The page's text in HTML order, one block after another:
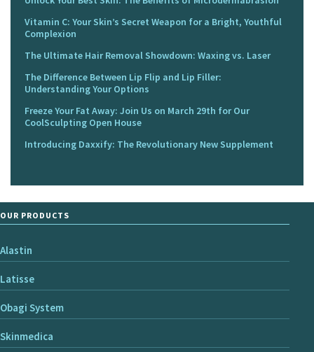
Vitamin C: Your Skin’s Secret Weapon for a Bright, Youthful
Complexion
The Ultimate Hair Removal Showdown: Waxing vs. Laser
The Difference Between Lip Flip and Lip Filler:
Understanding Your Options
Freeze Your Fat Away: Join Us on March 29th for Our
CoolSculpting Open House
Introducing Daxxify: The Revolutionary New Supplement
OUR PRODUCTS
Alastin
Latisse
Obagi System
Skinmedica